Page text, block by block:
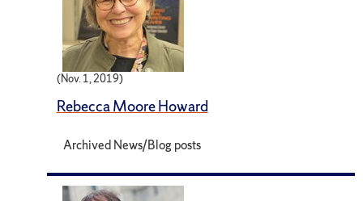
(Nov. 1, 2019)
Rebecca Moore Howard
Archived News/Blog posts